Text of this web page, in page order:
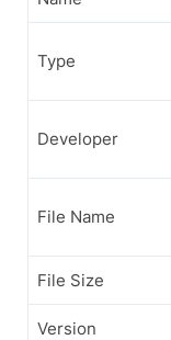
Type
Developer
File Name
File Size
Version